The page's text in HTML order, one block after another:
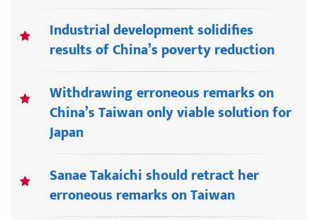
Industrial development solidifies
results of China’s poverty reduction
Withdrawing erroneous remarks on
China’s Taiwan only viable solution for
Japan
Sanae Takaichi should retract her
erroneous remarks on Taiwan